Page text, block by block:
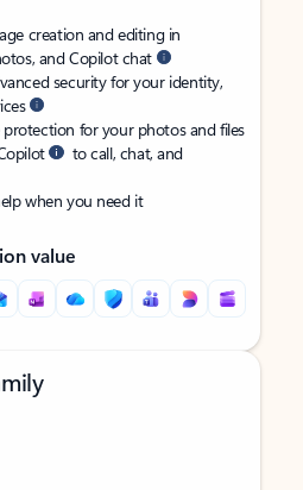
creation and editing in
and Copilot chat
security for your identity,
for your photos and files
to call, chat, and
when you need it
value